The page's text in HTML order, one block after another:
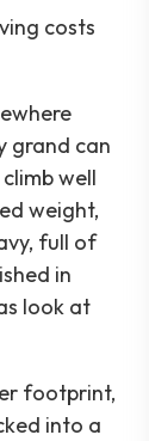
costs
grand can
well
weight,
full of
in
look at
footprint,
into a